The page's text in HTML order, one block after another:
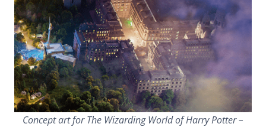
Concept art for The Wizarding World of Harry Potter –